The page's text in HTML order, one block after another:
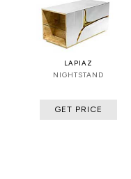
LAPIAZ
NIGHTSTAND
GET PRICE